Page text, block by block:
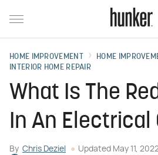
HOME IMPROVEMENT
HOME
INTERIOR HOME REPAIR
What Is The
In An Electrical
By Chris Deziel Updated May 11,